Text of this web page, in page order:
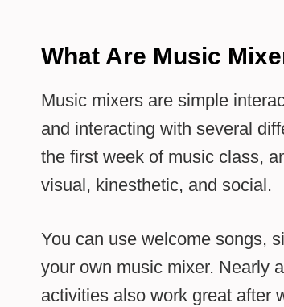
What Are Music
Music mixers are simple
and interacting with several
the first week of music class,
visual, kinesthetic, and social.
You can use welcome songs,
your own music mixer. Nearly
activities also work great after